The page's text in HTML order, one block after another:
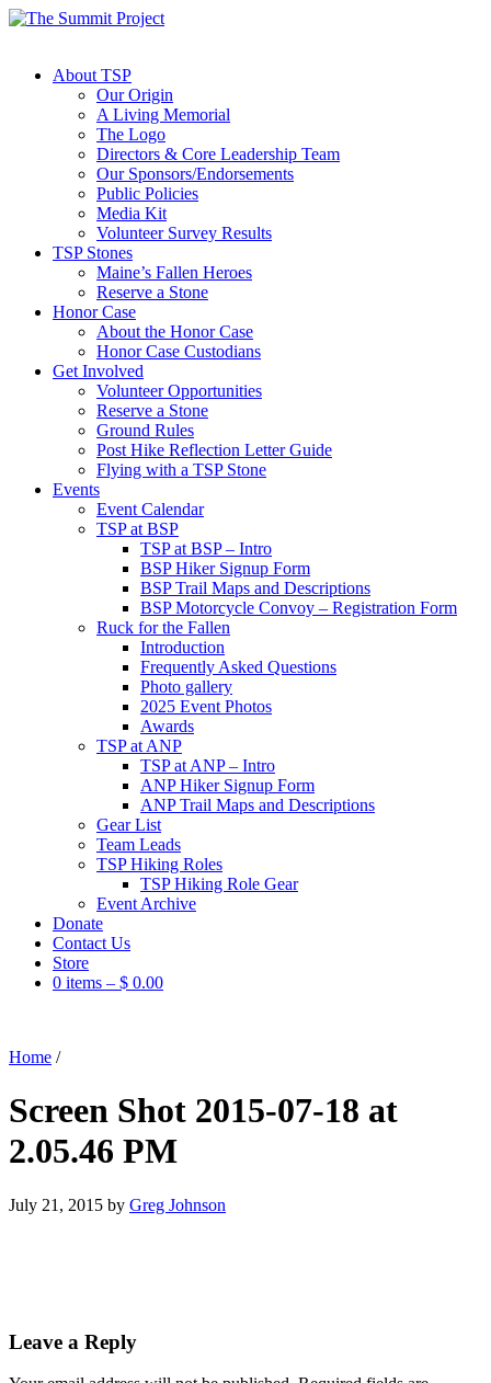
About TSP
Our Origin
A Living Memorial
The Logo
Directors & Core Leadership Team
Our Sponsors/Endorsements
Public Policies
Media Kit
Volunteer Survey Results
TSP Stones
Maine’s Fallen Heroes
Reserve a Stone
Honor Case
About the Honor Case
Honor Case Custodians
Get Involved
Volunteer Opportunities
Reserve a Stone
Ground Rules
Post Hike Reflection Letter Guide
Flying with a TSP Stone
Events
Event Calendar
TSP at BSP
TSP at BSP – Intro
BSP Hiker Signup Form
BSP Trail Maps and Descriptions
BSP Motorcycle Convoy – Registration Form
Ruck for the Fallen
Introduction
Frequently Asked Questions
Photo gallery
2025 Event Photos
Awards
TSP at ANP
TSP at ANP – Intro
ANP Hiker Signup Form
ANP Trail Maps and Descriptions
Gear List
Team Leads
TSP Hiking Roles
TSP Hiking Role Gear
Event Archive
Donate
Contact Us
Store
0 items – $ 0.00
Home /
Screen Shot 2015-07-18 at
2.05.46 PM
July 21, 2015 by Greg Johnson
Leave a Reply